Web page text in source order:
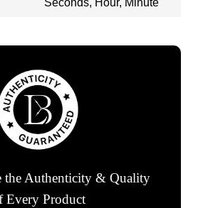
the Authenticity & Quality
Every Product